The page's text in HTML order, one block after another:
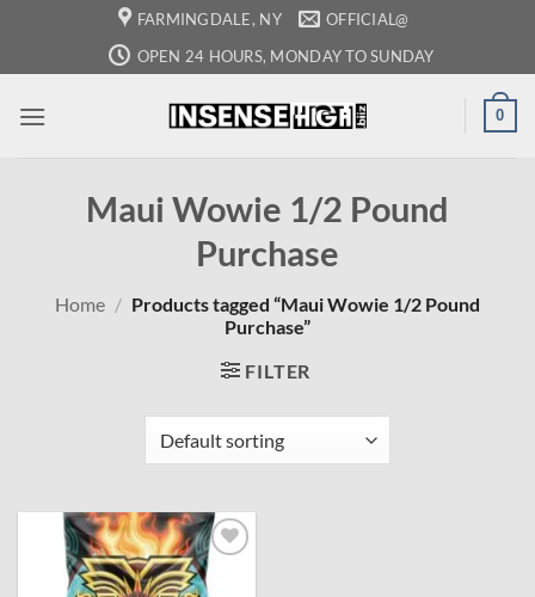
content
FARMINGDALE, NY
OFFICIAL@
OPEN 24 HOURS, MONDAY TO SUNDAY
0
Maui Wowie 1/2 Pound
Purchase
Home / Products tagged “Maui Wowie 1/2 Pound
Purchase”
FILTER
Add to
wishlist